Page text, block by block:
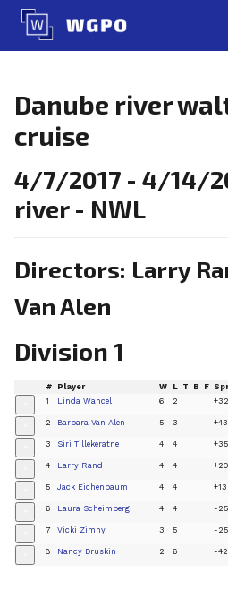
Skip
content
Danube river
cruise
4/7/2017 - 4/14/
river - NWL
Directors: Larry
Van Alen
Division 1
# Player W L T B F
1 Linda Wancel 6 2
2 Barbara Van Alen 5 3 +43
3 Siri Tillekeratne 4 4
4 Larry Rand 4 4
5 Jack Eichenbaum 4 4 +13
6 Laura Scheimberg 4 4 -
7 Vicki Zimny 3 5 -
8 Nancy Druskin 2 6 -